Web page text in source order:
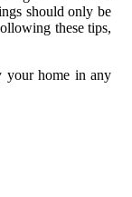
should only be
these tips,
your home in any